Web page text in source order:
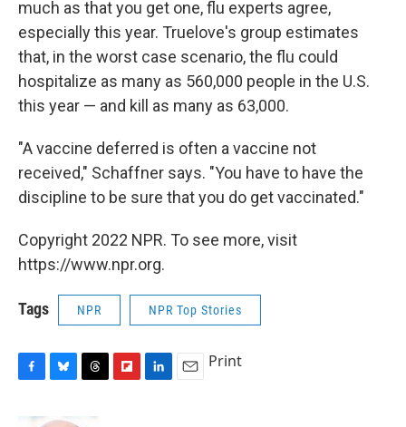
much as that you get one, flu experts agree,
especially this year. Truelove's group estimates
that, in the worst case scenario, the flu could
hospitalize as many as 560,000 people in the U.S.
this year — and kill as many as 63,000.
"A vaccine deferred is often a vaccine not
received," Schaffner says. "You have to have the
discipline to be sure that you do get vaccinated."
Copyright 2022 NPR. To see more, visit
https://www.npr.org.
Tags NPR NPR Top Stories
u
Print